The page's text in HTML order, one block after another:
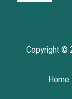
Copyright ©
Home